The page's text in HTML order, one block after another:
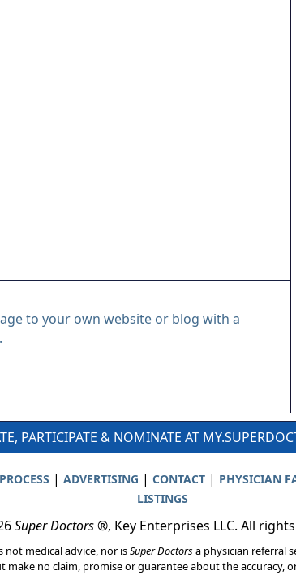
to your own website or blog with a
PARTICIPATE & NOMINATE AT
| ADVERTISING | CONTACT| PHYSICIAN
LISTINGS
Super Doctors®, Key Enterprises LLC. All
not medical advice, nor isSuper Doctorsa physician referral
no claim, promise or guarantee about the accuracy,